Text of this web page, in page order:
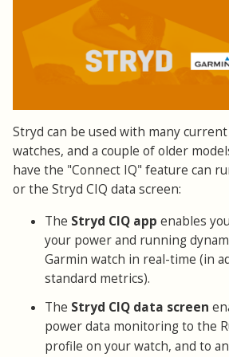
Stryd can be used with many current
watches, and a couple of older
have the "Connect IQ" feature can
or the Stryd CIQ data screen:
The Stryd CIQ app enables
your power and running
Garmin watch in real-time (in
standard metrics).
The Stryd CIQ data screen
power data monitoring to the
profile on your watch, and to